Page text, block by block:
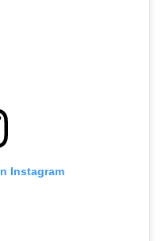
Instagram